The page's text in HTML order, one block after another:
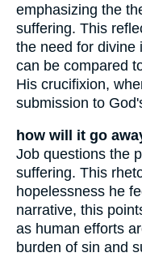
emphasizing the
suffering. This
the need for divine
can be compared
His crucifixion,
submission to
how will it go
Job questions the
suffering. This
hopelessness he
narrative, this
as human efforts
burden of sin and